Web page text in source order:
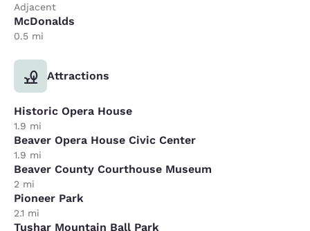
Adjacent
McDonalds
0.5 mi
Attractions
Historic Opera House
1.9 mi
Beaver Opera House Civic Center
1.9 mi
Beaver County Courthouse Museum
2 mi
Pioneer Park
2.1 mi
Tushar Mountain Ball Park